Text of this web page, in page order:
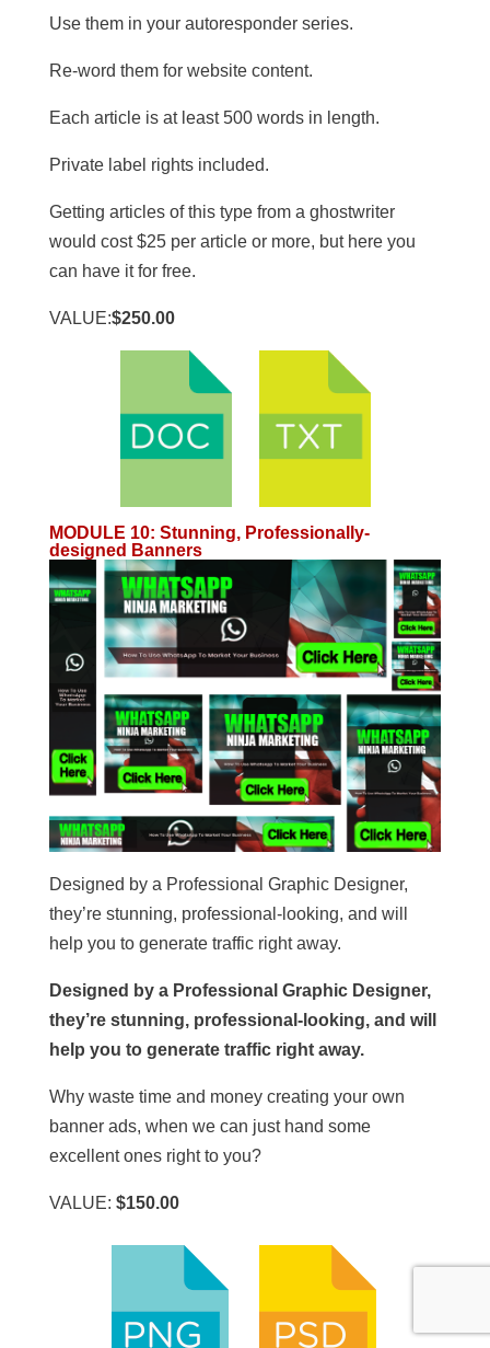
Use them in your autoresponder series.
Re-word them for website content.
​Each article is at least 500 words in length.
​Private label rights included.
Getting articles of this type from a ghostwriter
would cost $25 per article or more, but here you
can have it for free.
VALUE:$250.00
MODULE 10: Stunning, Professionally-
designed Banners
Designed by a Professional Graphic Designer,
they’re stunning, professional-looking, and will
help you to generate traffic right away.
Designed by a Professional Graphic Designer,
they’re stunning, professional-looking, and will
help you to generate traffic right away.
Why waste time and money creating your own
banner ads, when we can just hand some
excellent ones right to you?
VALUE: $150.00